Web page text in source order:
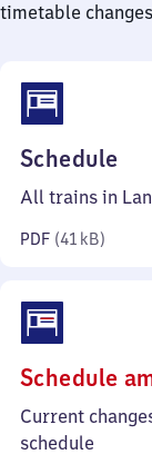
timetable
Schedule
41
All trains in
PDF (41 kB)
Schedule
Current
schedule